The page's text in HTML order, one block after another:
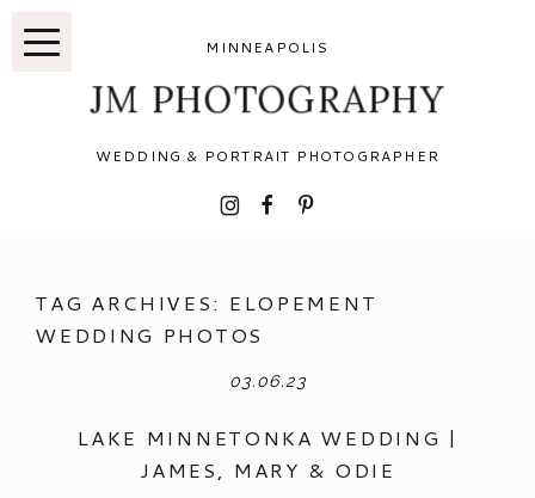
WEDDING & PORTRAIT PHOTOGRAPHER
JM PHOTOGRAPHY
MINNEAPOLIS
I F P
TAG ARCHIVES: ELOPEMENT
WEDDING PHOTOS
03.06.23
LAKE MINNETONKA WEDDING |
JAMES, MARY & ODIE